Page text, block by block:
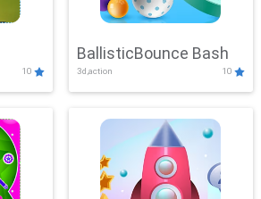
10
BallisticBounce Bash
3d,action 10